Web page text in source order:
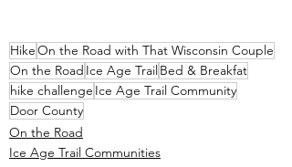
HikeOn the Road with That Wisconsin Couple
On the Road Ice Age Trail Bed & Breakfat
hike challenge Ice Age Trail Community
Door County
On the Road
Ice Age Trail Communities